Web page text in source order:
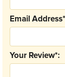
Your Review*:
Email